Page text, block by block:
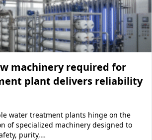
machinery required for
plant delivers reliability
water treatment plants hinge on the
of specialized machinery designed to
purity,…